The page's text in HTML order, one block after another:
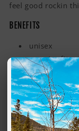
feel good rockin
BENEFITS
unisex
one size fits
lightweight,
made using
FEATURES
reinforced